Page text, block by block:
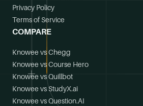
Privacy Policy
Terms of Service
COMPARE
Knowee vs Chegg
Knowee vs Course Hero
Knowee vs Quillbot
Knowee vs StudyX.ai
Knowee vs Question.AI